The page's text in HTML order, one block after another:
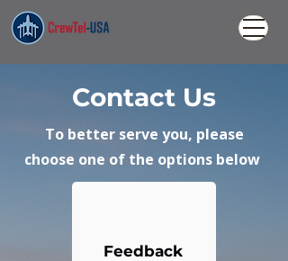
Contact Us
To better serve you, please
choose one of the options below
Feedback